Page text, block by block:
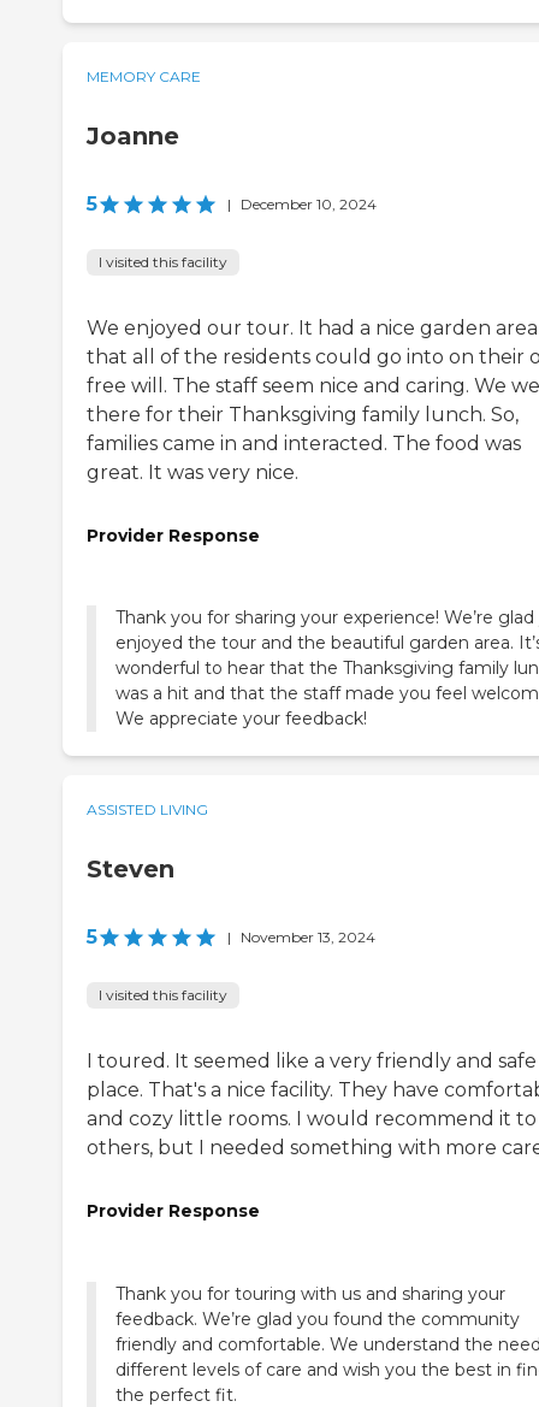
MEMORY CARE
Joanne
5 | December 10, 2024
I visited this facility
We enjoyed our tour. It had a nice garden area
that all of the residents could go into on their
free will. The staff seem nice and caring. We
there for their Thanksgiving family lunch. So,
families came in and interacted. The food was
great. It was very nice.
Provider Response
Thank you for sharing your experience! We’re
enjoyed the tour and the beautiful garden area.
wonderful to hear that the Thanksgiving family
was a hit and that the staff made you feel
We appreciate your feedback!
ASSISTED LIVING
Steven
5 | November 13, 2024
I visited this facility
I toured. It seemed like a very friendly and safe
place. That's a nice facility. They have
and cozy little rooms. I would recommend it to
others, but I needed something with more
Provider Response
Thank you for touring with us and sharing your
feedback. We’re glad you found the community
friendly and comfortable. We understand the
different levels of care and wish you the best in
the perfect fit.